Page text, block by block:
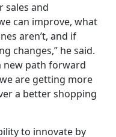
sales and
can improve, what
aren’t, and if
changes,” he said.
new path forward
are getting more
a better shopping
to innovate by